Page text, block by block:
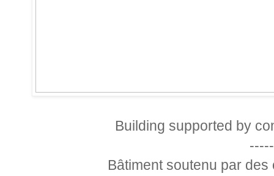
Building supported by
Bâtiment soutenu par